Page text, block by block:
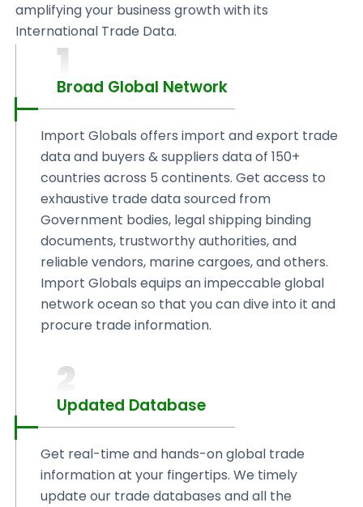
amplifying your business growth with its
International Trade Data.
1
Broad Global Network
Import Globals offers import and export trade
data and buyers & suppliers data of 150+
countries across 5 continents. Get access to
exhaustive trade data sourced from
Government bodies, legal shipping binding
documents, trustworthy authorities, and
reliable vendors, marine cargoes, and others.
Import Globals equips an impeccable global
network ocean so that you can dive into it and
procure trade information.
2
Updated Database
Get real-time and hands-on global trade
information at your fingertips. We timely
update our trade databases and all the